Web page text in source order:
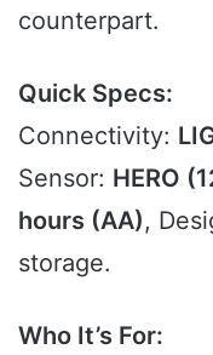
counterpart.
Quick Specs:
Connectivity:
Sensor: HERO
hours (AA),
storage.
Who It’s For: